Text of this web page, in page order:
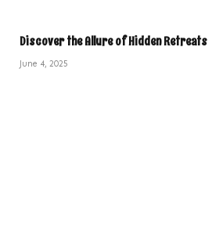
Discover the Allure of Hidden Retreats
June 4, 2025